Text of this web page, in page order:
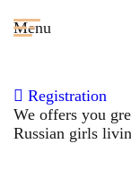
Menu
Registration
We offers you
Russian girls